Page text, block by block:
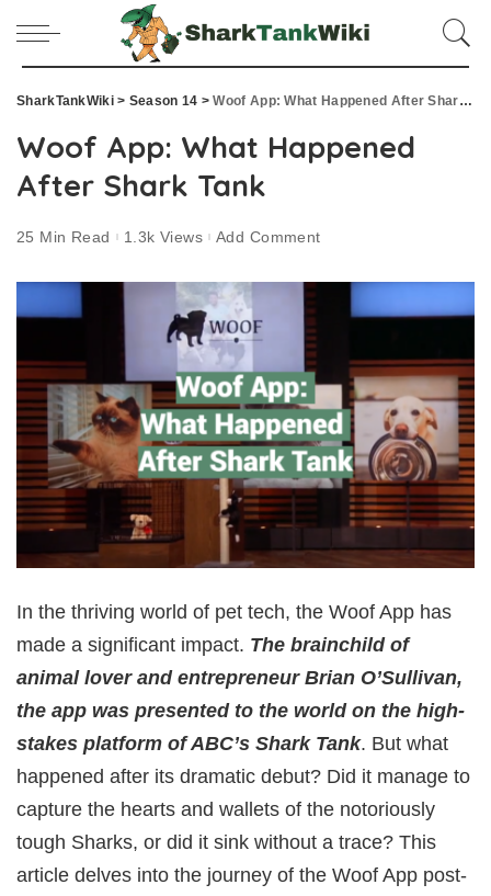
SharkTankWiki> Season 14 >Woof App: What Happened After Shark Tank
Woof App: What Happened
After Shark Tank
25 Min Read 1.3k Views Add Comment
In the thriving world of pet tech, the Woof App has
made a significant impact. The brainchild of
animal lover and entrepreneur Brian O’Sullivan,
the app was presented to the world on the high-
stakes platform of ABC’s Shark Tank. But what
happened after its dramatic debut? Did it manage to
capture the hearts and wallets of the notoriously
tough Sharks, or did it sink without a trace? This
article delves into the journey of the Woof App post-